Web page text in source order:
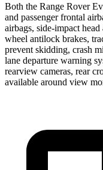
Both the Range Rover
and passenger frontal
airbags, side-impact
wheel antilock brakes,
prevent skidding, crash
lane departure warning
rearview cameras, rear
available around view